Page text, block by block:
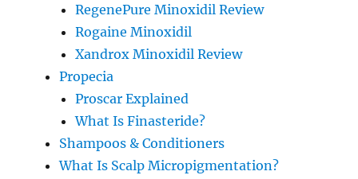
RegenePure Minoxidil Review
Rogaine Minoxidil
Xandrox Minoxidil Review
Propecia
Proscar Explained
What Is Finasteride?
Shampoos & Conditioners
What Is Scalp Micropigmentation?